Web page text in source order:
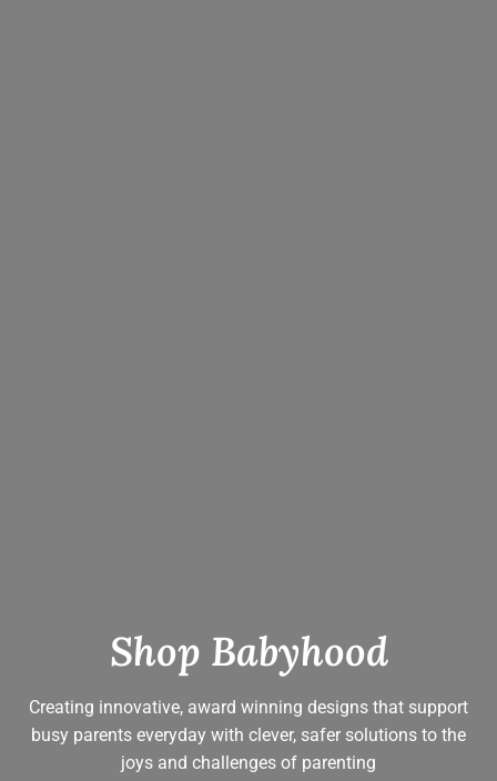
Shop Babyhood
Creating innovative, award winning designs that support
busy parents everyday with clever, safer solutions to the
joys and challenges of parenting